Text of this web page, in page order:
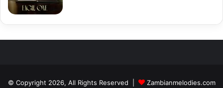
© Copyright 2026, All Rights Reserved | Zambianmelodies.com